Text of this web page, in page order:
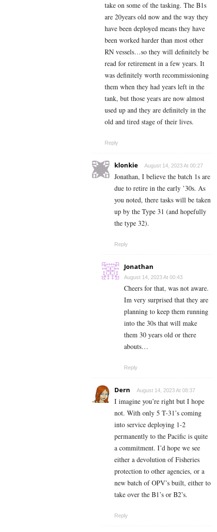
take on some of the tasking. The B1s
are 20years old now and the way they
have been deployed means they have
been worked harder than most other
RN vessels…so they will definitely be
read for retirement in a few years. It
was definitely worth recommissioning
them when they had years left in the
tank, but those years are now almost
used up and they are definitely in the
old and tired stage of their lives.
Reply
klonkie August 14, 2023 At 00:27
Jonathan, I believe the batch 1s are
due to retire in the early ’30s. As
you noted, there tasks will be taken
up by the Type 31 (and hopefully
the type 32).
Reply
Jonathan
August 14, 2023 At 00:43
Cheers for that, was not aware.
Im very surprised that they are
planning to keep them running
into the 30s that will make
them 30 years old or there
abouts…
Reply
Dern August 14, 2023 At 08:37
I imagine you’re right but I hope
not. With only 5 T-31’s coming
into service deploying 1-2
permanently to the Pacific is quite
a commitment. I’d hope we see
either a devolution of Fisheries
protection to other agencies, or a
new batch of OPV’s built, either to
take over the B1’s or B2’s.
Reply